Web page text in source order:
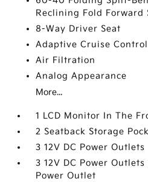
Reclining Fold Forward
8-Way Driver Seat
Adaptive Cruise
Air Filtration
Analog Appearance
More...
1 LCD Monitor In The
2 Seatback Storage
3 12V DC Power Outlets
3 12V DC Power
Power Outlet